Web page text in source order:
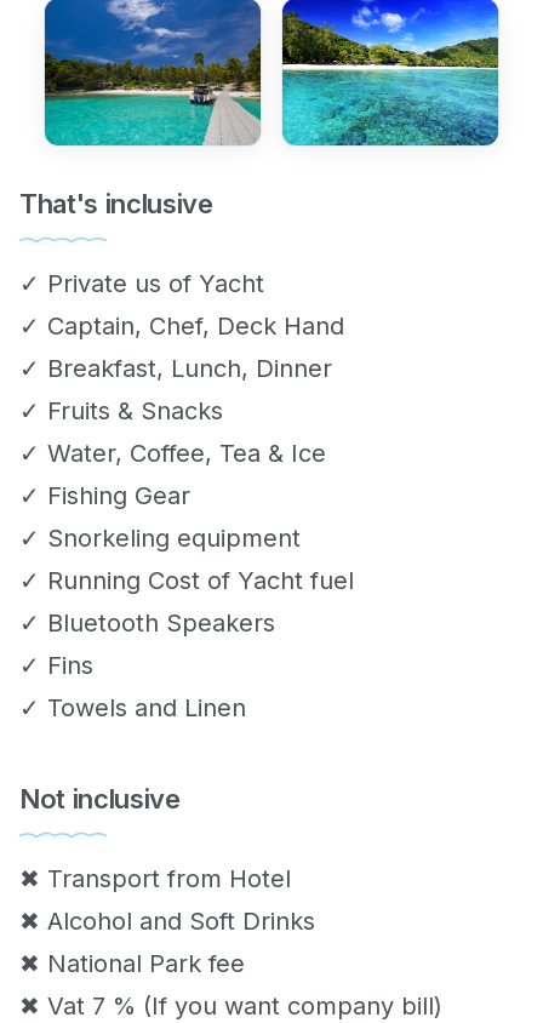
That's inclusive
✓ Private us of Yacht
✓ Captain, Chef, Deck Hand
✓ Breakfast, Lunch, Dinner
✓ Fruits & Snacks
✓ Water, Coffee, Tea & Ice
✓ Fishing Gear
✓ Snorkeling equipment
✓ Running Cost of Yacht fuel
✓ Bluetooth Speakers
✓ Fins
✓ Towels and Linen
Not inclusive
✖ Transport from Hotel
✖ Alcohol and Soft Drinks
✖ National Park fee
✖ Vat 7 % (If you want company bill)